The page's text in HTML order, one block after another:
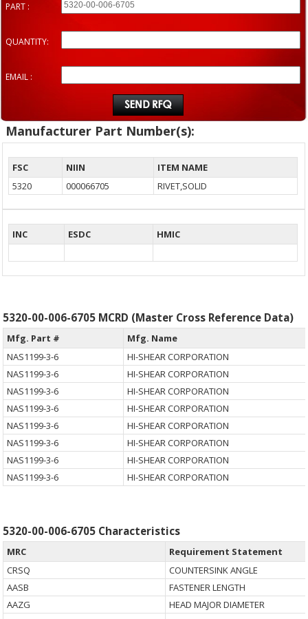
PART :
QUANTITY:
EMAIL :
Manufacturer Part Number(s):
FSC NIIN
ITEM NAME
5320
000066705 RIVET,SOLID
INC ESDC HMIC
5320-00-006-6705 MCRD (Master Cross Reference Data)
Mfg. Part #
Mfg. Name
NAS1199-3-6
HI-SHEAR CORPORATION
NAS1199-3-6
HI-SHEAR CORPORATION
NAS1199-3-6
HI-SHEAR CORPORATION
NAS1199-3-6
HI-SHEAR CORPORATION
NAS1199-3-6
HI-SHEAR CORPORATION
NAS1199-3-6
HI-SHEAR CORPORATION
NAS1199-3-6
HI-SHEAR CORPORATION
NAS1199-3-6
HI-SHEAR CORPORATION
5320-00-006-6705 Characteristics
MRC
Requirement Statement
CRSQ
COUNTERSINK ANGLE
AASB
FASTENER LENGTH
AAZG
HEAD MAJOR DIAMETER